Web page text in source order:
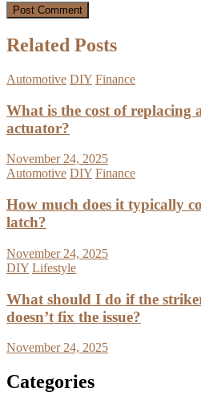
Related Posts
Automotive DIY Finance
What is the cost of replacing
actuator?
November 24, 2025
Automotive DIY Finance
How much does it typically
latch?
November 24, 2025
DIY Lifestyle
What should I do if the
doesn’t fix the issue?
November 24, 2025
Categories